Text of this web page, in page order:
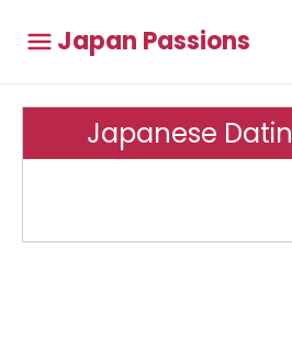
Japan Passions
Japanese